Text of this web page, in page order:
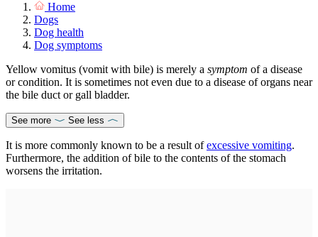
Home
Dogs
Dog health
Dog symptoms
Yellow vomitus (vomit with bile) is merely a symptom of a disease
or condition. It is sometimes not even due to a disease of organs near
the bile duct or gall bladder.
See more See less
It is more commonly known to be a result ofexcessive vomiting.
Furthermore, the addition of bile to the contents of the stomach
worsens the irritation.